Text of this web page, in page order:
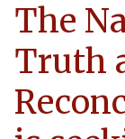
The
Truth